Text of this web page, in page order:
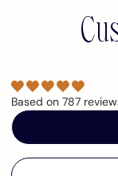
Based on 787